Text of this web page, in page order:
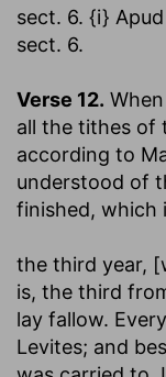
sect. 6. {i}
sect. 6.
Verse 12.
all the tithes of
according to
understood of
finished, which
the third year,
is, the third
lay fallow.
Levites; and